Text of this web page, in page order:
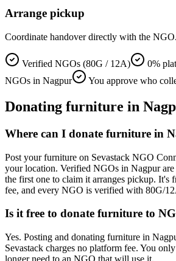
Arrange pickup
Coordinate handover directly with the
Verified NGOs (80G / 12A) 0%
NGOs in Nagpur
You approve who
Donating furniture in
Where can I donate furniture in
Post your furniture on Sevastack NGO
your location. Verified NGOs in Nagpur
the first one to claim it arranges pickup. It's
fee, and every NGO is verified with 80G/
Is it free to donate furniture to
Yes. Posting and donating furniture in
Sevastack charges no platform fee. You
longer need to an NGO that will use it.